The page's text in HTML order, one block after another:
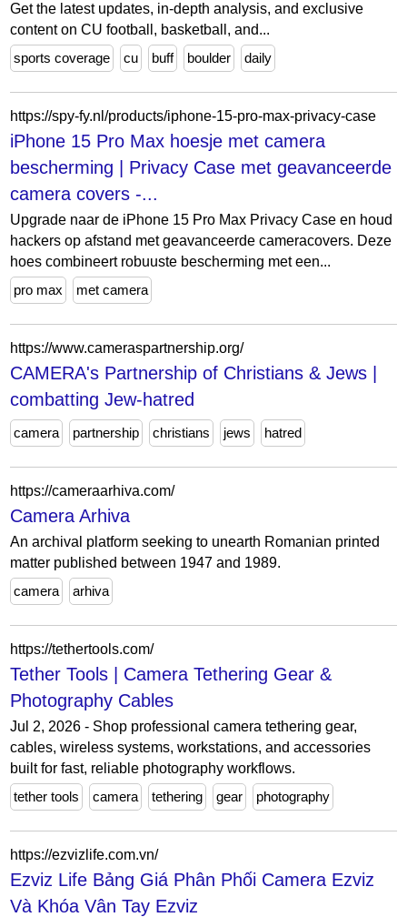
Get the latest updates, in-depth analysis, and exclusive
content on CU football, basketball, and...
sports coverage
cu buff boulder daily
https://spy-fy.nl/products/iphone-15-pro-max-privacy-case
iPhone 15 Pro Max hoesje met camera
bescherming | Privacy Case met geavanceerde
camera covers -...
Upgrade naar de iPhone 15 Pro Max Privacy Case en houd
hackers op afstand met geavanceerde cameracovers. Deze
hoes combineert robuuste bescherming met een...
pro max
met camera
https://www.cameraspartnership.org/
CAMERA's Partnership of Christians & Jews |
combatting Jew-hatred
camera partnership christians jews hatred
https://cameraarhiva.com/
Camera Arhiva
An archival platform seeking to unearth Romanian printed
matter published between 1947 and 1989.
camera
arhiva
https://tethertools.com/
Tether Tools | Camera Tethering Gear &
Photography Cables
Jul 2, 2026 - Shop professional camera tethering gear,
cables, wireless systems, workstations, and accessories
built for fast, reliable photography workflows.
tether tools
camera tethering gear photography
https://ezvizlife.com.vn/
Ezviz Life Bảng Giá Phân Phối Camera Ezviz
Và Khóa Vân Tay Ezviz